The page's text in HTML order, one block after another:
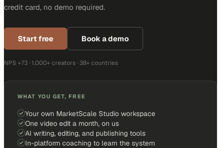
credit card, no demo required.
Start free Book a demo
NPS +73 · 1,000+ creators · 38+ countries
WHAT YOU GET, FREE
Your own MarketScale Studio workspace
One video edit a month, on us
AI writing, editing, and publishing tools
In-platform coaching to learn the system